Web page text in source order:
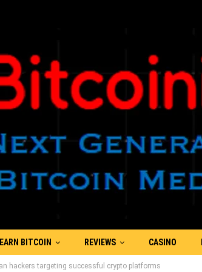
EARN BITCOIN REVIEWS CASINO
hackers targeting successful crypto platforms